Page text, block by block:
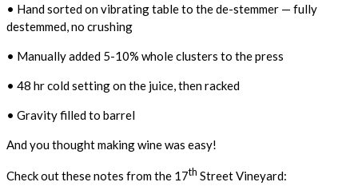
• Hand sorted on vibrating table to the de-stemmer — fully
destemmed, no crushing
• Manually added 5-10% whole clusters to the press
• 48 hr cold setting on the juice, then racked
• Gravity filled to barrel
And you thought making wine was easy!
Check out these notes from the 17th Street Vineyard: